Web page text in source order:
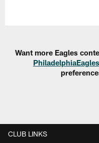
Want more Eagles
CLUB LINKS